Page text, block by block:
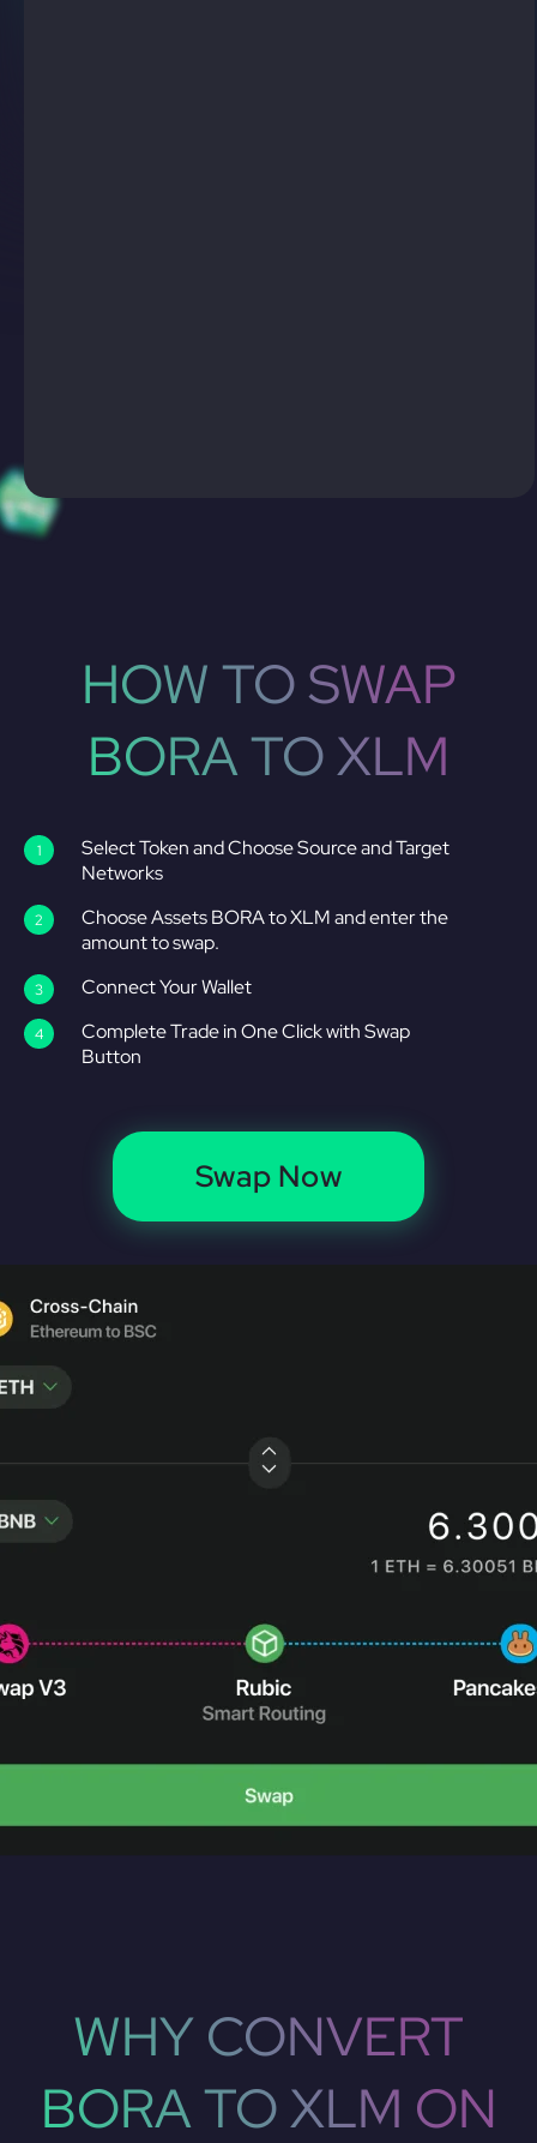
HOW TO SWAP
BORA TO XLM
Select Token and Choose Source and Target
Networks
Choose Assets BORA to XLM and enter the
amount to swap.
Connect Your Wallet
Complete Trade in One Click with Swap
Button
Swap Now
WHY CONVERT
BORA TO XLM ON